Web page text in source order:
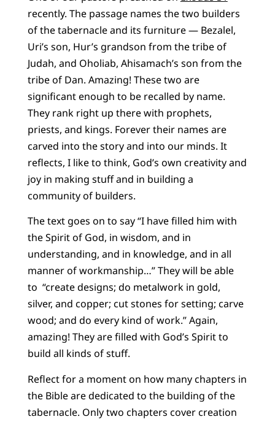
recently. The passage names the two builders
of the tabernacle and its furniture — Bezalel,
Uri’s son, Hur’s grandson from the tribe of
Judah, and Oholiab, Ahisamach’s son from the
tribe of Dan. Amazing! These two are
significant enough to be recalled by name.
They rank right up there with prophets,
priests, and kings. Forever their names are
carved into the story and into our minds. It
reflects, I like to think, God’s own creativity and
joy in making stuff and in building a
community of builders.
The text goes on to say “I have filled him with
the Spirit of God, in wisdom, and in
understanding, and in knowledge, and in all
manner of workmanship…” They will be able
to “create designs; do metalwork in gold,
silver, and copper; cut stones for setting; carve
wood; and do every kind of work.” Again,
amazing! They are filled with God’s Spirit to
build all kinds of stuff.
Reflect for a moment on how many chapters in
the Bible are dedicated to the building of the
tabernacle. Only two chapters cover creation